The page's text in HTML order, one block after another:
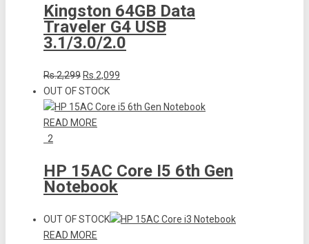
Kingston 64GB Data
Traveler G4 USB
3.1/3.0/2.0
Rs.2,299 Rs.2,099
OUT OF STOCK
READ MORE
2
HP 15AC Core I5 6th Gen
Notebook
OUT OF STOCK
READ MORE